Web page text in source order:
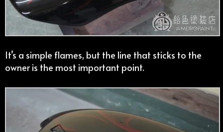
It’s a simple flames, but the line that sticks to the
owner is the most important point.